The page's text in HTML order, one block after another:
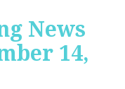
News
14,